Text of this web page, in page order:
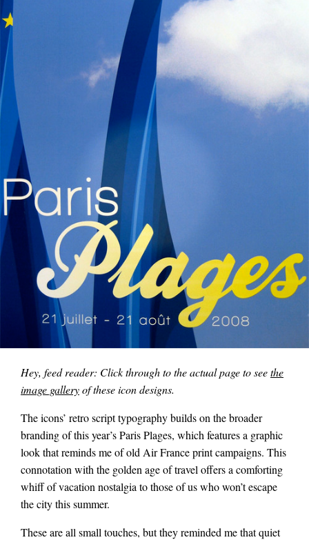
Hey, feed reader: Click through to the actual page to seethe
image galleryof these icon designs.
The icons’ retro script typography builds on the broader
branding of this year’s Paris Plages, which features a graphic
look that reminds me of old Air France print campaigns. This
connotation with the golden age of travel offers a comforting
whiff of vacation nostalgia to those of us who won’t escape
the city this summer.
These are all small touches, but they reminded me that quiet